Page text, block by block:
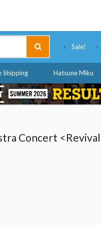
Sale!
Shipping Hatsune Miku
Concert